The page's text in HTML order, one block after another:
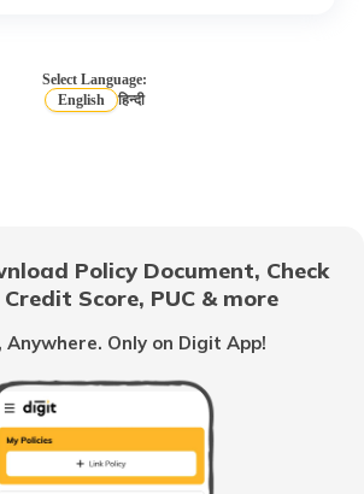
Your PAN Number Online
Select Language:
English
हिन्दी
Policy Document, Check
Score, PUC & more
Anywhere. Only on Digit App!